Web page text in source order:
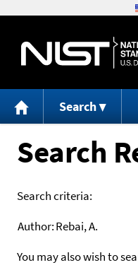
Search
Search
Search criteria:
Author:Rebai, A.
You may also wish to